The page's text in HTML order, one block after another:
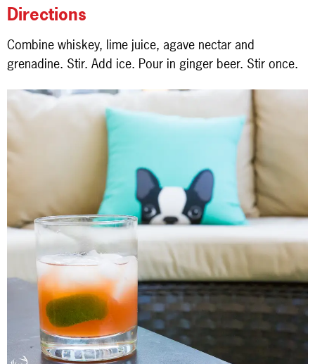
Directions
Combine whiskey, lime juice, agave nectar and
grenadine. Stir. Add ice. Pour in ginger beer. Stir once.